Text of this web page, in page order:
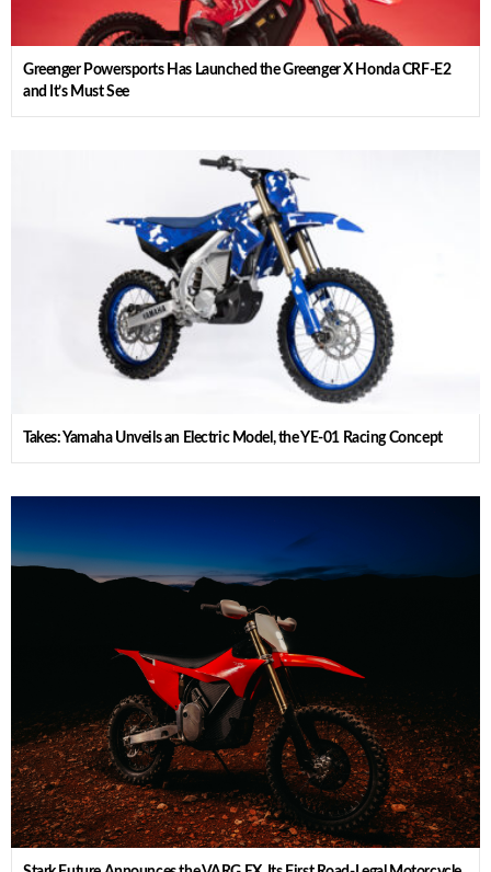
Greenger Powersports Has Launched the Greenger X Honda CRF-E2
and It’s Must See
Takes: Yamaha Unveils an Electric Model, the YE-01 Racing Concept